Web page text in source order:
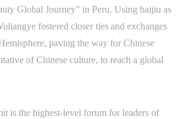
Global Journey” in Peru. Using baijiu as
fostered closer ties and exchanges
paving the way for Chinese
of Chinese culture, to reach a global
is the highest-level forum for leaders of